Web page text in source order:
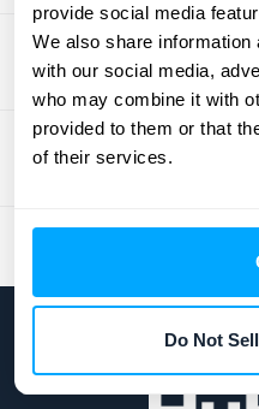
provide social media
We also share
with our social media,
who may combine it with
provided to them or that
of their services.
Do Not